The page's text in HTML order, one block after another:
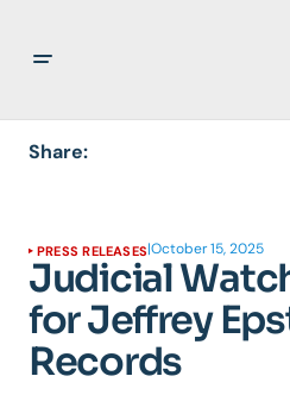
Share:
PRESS RELEASES|October 15, 2025
Judicial
for Jeffrey
Records